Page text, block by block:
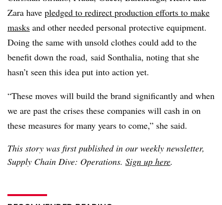
Zara have pledged to redirect production efforts to make
masks and other needed personal protective equipment.
Doing the same with unsold clothes could add to the
benefit down the road, said Sonthalia, noting that she
hasn’t seen this idea put into action yet.
“These moves will build the brand significantly and when
we are past the crises these companies will cash in on
these measures for many years to come,” she said.
This story was first published in our weekly newsletter,
Supply Chain Dive: Operations. Sign up here.